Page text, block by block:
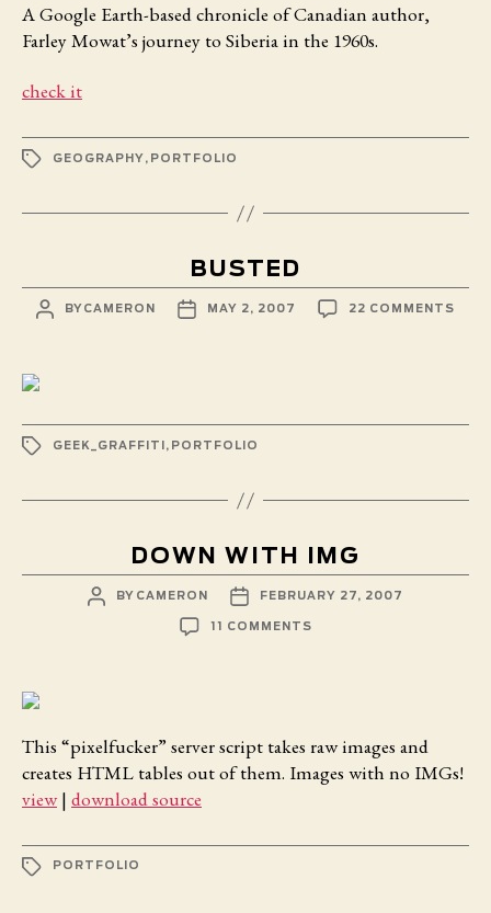
A Google Earth-based chronicle of Canadian author,
Farley Mowat’s journey to Siberia in the 1960s.
check it
TAGSGEOGRAPHY , PORTFOLIO
BUSTED
POST
AUTHOR
BY CAMERON
POST
DATE
MAY 2, 2007 22 COMMENTS
TAGSGEEK_GRAFFITI , PORTFOLIO
DOWN WITH IMG
POST
AUTHOR
BY CAMERON
POST
DATE
FEBRUARY 27, 2007
11 COMMENTSON
This “pixelfucker” server script takes raw images and
creates HTML tables out of them. Images with no IMGs!
view | download source
TAGSPORTFOLIO